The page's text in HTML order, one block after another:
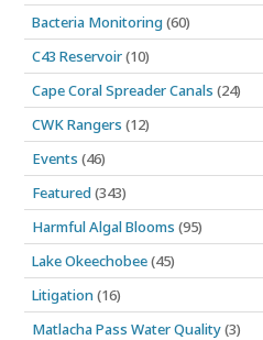
Bacteria Monitoring(60)
C43 Reservoir(10)
Cape Coral Spreader Canals (24)
CWK Rangers (12)
Events (46)
Featured(343)
Harmful Algal Blooms (95)
Lake Okeechobee(45)
Litigation(16)
Matlacha Pass Water Quality(3)